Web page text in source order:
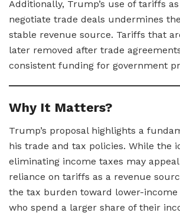
Additionally, Trump’s use of tariffs
negotiate trade deals undermines
stable revenue source. Tariffs that
later removed after trade
consistent funding for government
Why It Matters?
Trump’s proposal highlights a
his trade and tax policies. While the
eliminating income taxes may
reliance on tariffs as a revenue
the tax burden toward lower-income
who spend a larger share of their